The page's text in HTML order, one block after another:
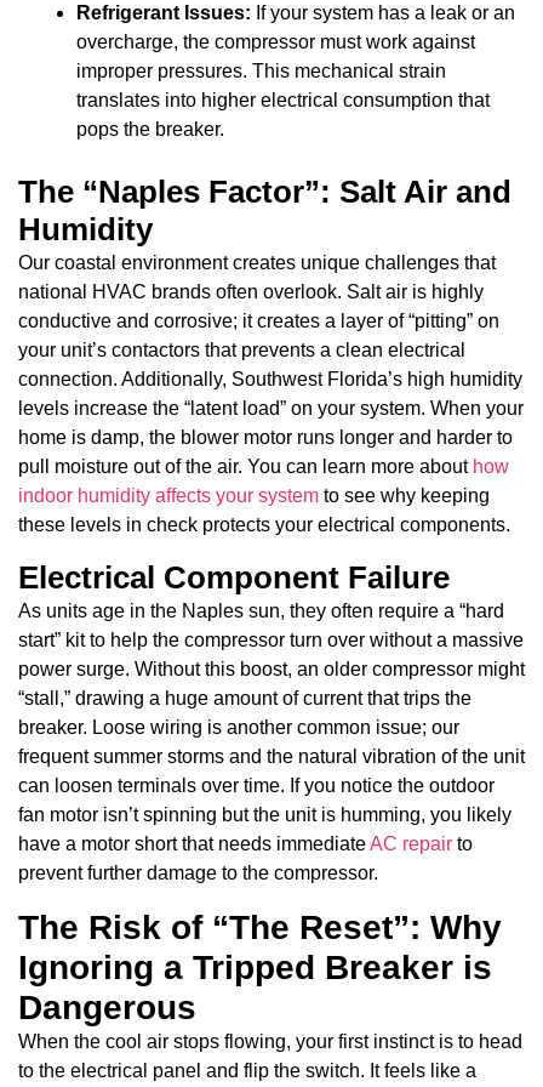
Refrigerant Issues: If your system has a leak or an
overcharge, the compressor must work against
improper pressures. This mechanical strain
translates into higher electrical consumption that
pops the breaker.
The “Naples Factor”: Salt Air and
Humidity
Our coastal environment creates unique challenges that
national HVAC brands often overlook. Salt air is highly
conductive and corrosive; it creates a layer of “pitting” on
your unit’s contactors that prevents a clean electrical
connection. Additionally, Southwest Florida’s high humidity
levels increase the “latent load” on your system. When your
home is damp, the blower motor runs longer and harder to
pull moisture out of the air. You can learn more about how
indoor humidity affects your system to see why keeping
these levels in check protects your electrical components.
Electrical Component Failure
As units age in the Naples sun, they often require a “hard
start” kit to help the compressor turn over without a massive
power surge. Without this boost, an older compressor might
“stall,” drawing a huge amount of current that trips the
breaker. Loose wiring is another common issue; our
frequent summer storms and the natural vibration of the unit
can loosen terminals over time. If you notice the outdoor
fan motor isn’t spinning but the unit is humming, you likely
have a motor short that needs immediateAC repair to
prevent further damage to the compressor.
The Risk of “The Reset”: Why
Ignoring a Tripped Breaker is
Dangerous
When the cool air stops flowing, your first instinct is to head
to the electrical panel and flip the switch. It feels like a